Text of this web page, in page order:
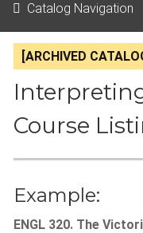
Catalog Navigation
[ARCHIVED
Course
Example:
ENGL 320. The